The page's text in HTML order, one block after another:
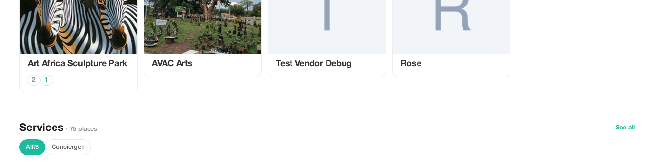
Art Africa Sculpture Park
2 1
AVAC Arts Test Vendor Debug Rose
Services · 75 places See all
All 75 Concierge1